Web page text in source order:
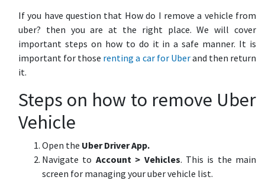
If you have question that How do I remove a vehicle from
uber? then you are at the right place. We will cover
important steps on how to do it in a safe manner. It is
important for those renting a car for Uberand then return
it.
Steps on how to remove Uber
Vehicle
Open the Uber Driver App.
Navigate to Account > Vehicles. This is the main
screen for managing your uber vehicle list.